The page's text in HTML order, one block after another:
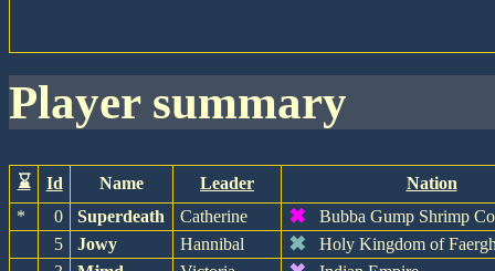
player summary
⌛ Id Name Leader
Nation
*
0 Superdeath Catherine ✖
Bubba Gump Shrimp
5
Jowy Hannibal ✖
Holy Kingdom of